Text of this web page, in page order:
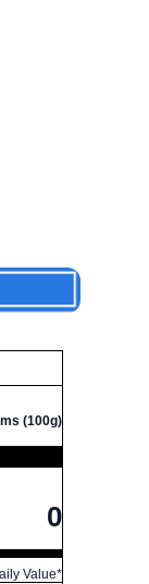
(100g)
0
Value*